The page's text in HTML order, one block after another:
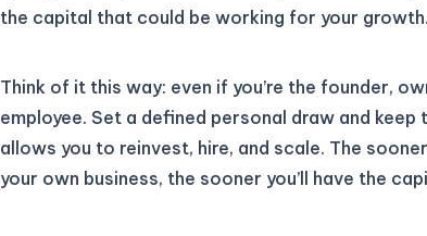
the capital that could be working for your growth.
Think of it this way: even if you’re the founder,
employee. Set a defined personal draw and keep
allows you to reinvest, hire, and scale. The
your own business, the sooner you’ll have the